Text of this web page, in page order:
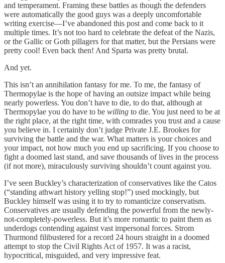
and temperament. Framing these battles as though the defenders
were automatically the good guys was a deeply uncomfortable
writing exercise—I’ve abandoned this post and come back to it
multiple times. It’s not too hard to celebrate the defeat of the Nazis,
or the Gallic or Goth pillagers for that matter, but the Persians were
pretty cool! Even back then! And Sparta was pretty brutal.
And yet.
This isn’t an annihilation fantasy for me. To me, the fantasy of
Thermopylae is the hope of having an outsize impact while being
nearly powerless. You don’t have to die, to do that, although at
Thermopylae you do have to be willing to die. You just need to be at
the right place, at the right time, with comrades you trust and a cause
you believe in. I certainly don’t judge Private J.E. Brookes for
surviving the battle and the war. What matters is your choices and
your impact, not how much you end up sacrificing. If you choose to
fight a doomed last stand, and save thousands of lives in the process
(if not more), miraculously surviving shouldn’t count against you.
I’ve seen Buckley’s characterization of conservatives like the Catos
(“standing athwart history yelling stop!”) used mockingly, but
Buckley himself was using it to try to romanticize conservatism.
Conservatives are usually defending the powerful from the newly-
not-completely-powerless. But it’s more romantic to paint them as
underdogs contending against vast impersonal forces. Strom
Thurmond filibustered for a record 24 hours straight in a doomed
attempt to stop the Civil Rights Act of 1957. It was a racist,
hypocritical, misguided, and very impressive feat.